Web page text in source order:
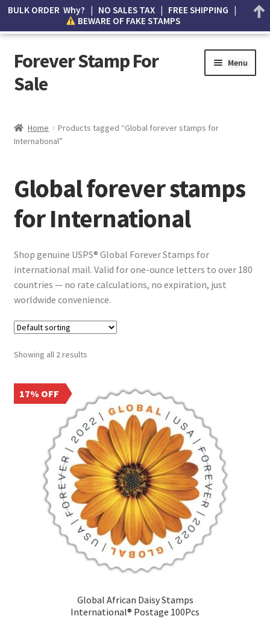
Forever Stamp For
Sale
Menu
Cart
How to Spot Counterfeit Stamps
Frequently Asked Questions
Home
Products tagged “Global forever stamps for
International”
Global forever stamps
for International
Shop genuine USPS® Global Forever Stamps for
international mail. Valid for one-ounce letters to over 180
countries — no rate calculations, no expiration, just
worldwide convenience.
Showing all 2 results
17% OFF
Global African Daisy Stamps
International® Postage 100Pcs
BULK ORDER Why? | NO SALES TAX | FREE SHIPPING |
BEWARE OF FAKE STAMPS